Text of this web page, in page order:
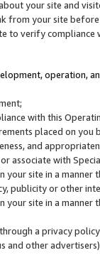
your site and
from your site
to verify
operation,
with this
placed on you
and
associate with
your site in a
publicity or other
your site in a
a privacy
and other